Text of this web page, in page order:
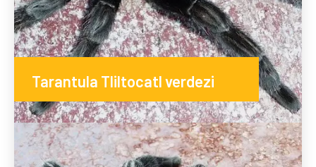
Tarantula Tliltocatl verdezi